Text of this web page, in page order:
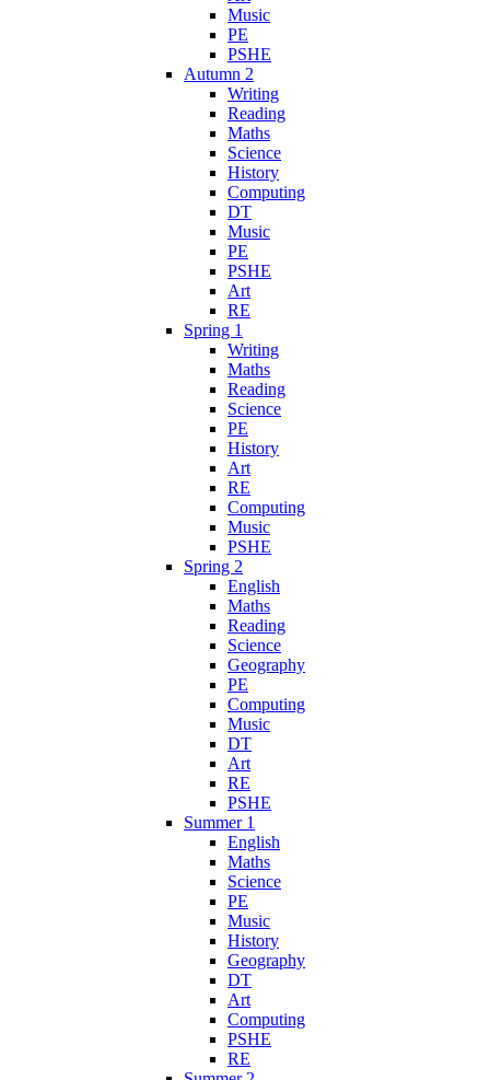
Music
PE
PSHE
Autumn 2
Writing
Reading
Maths
Science
History
Computing
DT
Music
PE
PSHE
Art
RE
Spring 1
Writing
Maths
Reading
Science
PE
History
Art
RE
Computing
Music
PSHE
Spring 2
English
Maths
Reading
Science
Geography
PE
Computing
Music
DT
Art
RE
PSHE
Summer 1
English
Maths
Science
PE
Music
History
Geography
DT
Art
Computing
PSHE
RE